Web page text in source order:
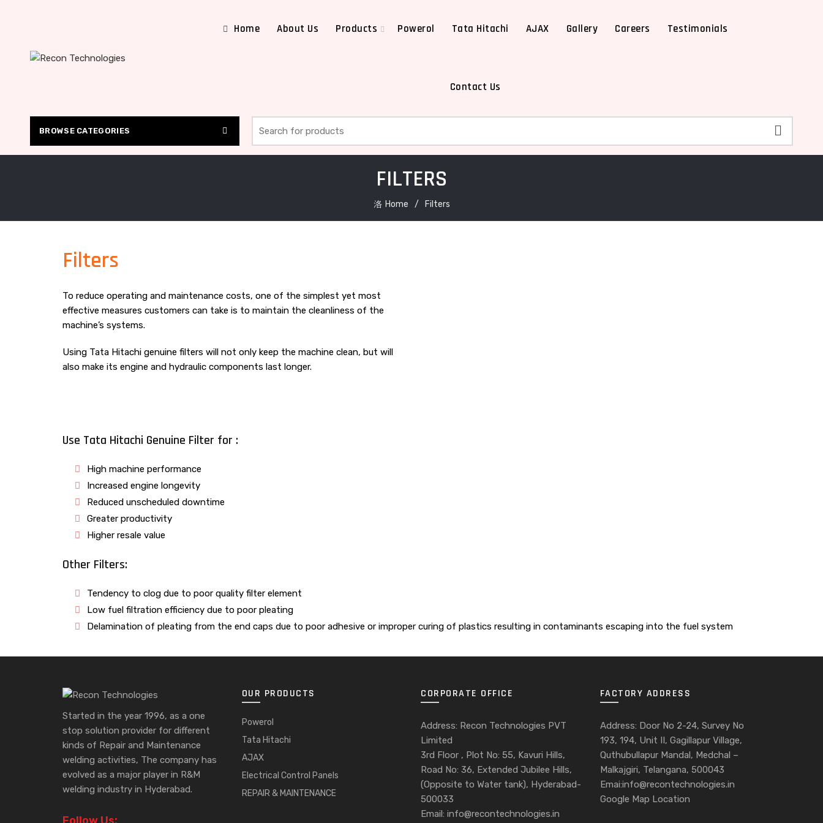
Home About Us Products Powerol Tata Hitachi AJAX Gallery Careers Testimonials
Contact Us
BROWSE CATEGORIES
FILTERS
Home Filters
Filters
To reduce operating and maintenance costs, one of the simplest yet most
effective measures customers can take is to maintain the cleanliness of the
machine’s systems.
Using Tata Hitachi genuine filters will not only keep the machine clean, but will
also make its engine and hydraulic components last longer.
Use Tata Hitachi Genuine Filter for :
High machine performance
Increased engine longevity
Reduced unscheduled downtime
Greater productivity
Higher resale value
Other Filters:
Tendency to clog due to poor quality filter element
Low fuel filtration efficiency due to poor pleating
Delamination of pleating from the end caps due to poor adhesive or improper curing of plastics resulting in contaminants escaping into the fuel system
Started in the year 1996, as a one
stop solution provider for different
kinds of Repair and Maintenance
welding activities, The company has
evolved as a major player in R&M
welding industry in Hyderabad.
OUR PRODUCTS
Powerol
Tata Hitachi
AJAX
Electrical Control Panels
REPAIR & MAINTENANCE
CORPORATE OFFICE
Address: Recon Technologies PVT
Limited
3rd Floor , Plot No: 55, Kavuri Hills,
Road No: 36, Extended Jubilee Hills,
(Opposite to Water tank), Hyderabad-
500033
Email: info@recontechnologies.in
FACTORY ADDRESS
Address: Door No 2-24, Survey No
193, 194, Unit II, Gagillapur Village,
Quthubullapur Mandal, Medchal –
Malkajgiri, Telangana, 500043
Emai:info@recontechnologies.in
Google Map Location